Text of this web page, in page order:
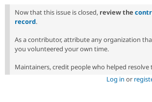
Now that this issue is closed, review the
record.
As a contributor, attribute any organization
you volunteered your own time.
Maintainers, credit people who helped resolve
Log in or